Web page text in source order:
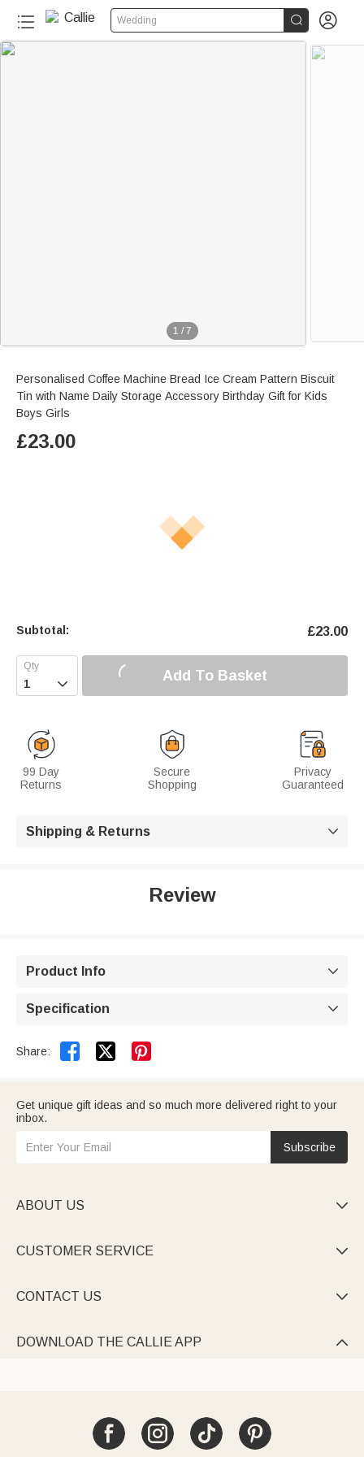
Wedding  
1 / 7
Personalised Coffee Machine Bread Ice Cream Pattern Biscuit
Tin with Name Daily Storage Accessory Birthday Gift for Kids
Boys Girls
£23.00
Subtotal: £23.00
 Add To Basket
99 Day
Returns
Secure
Shopping
Privacy
Guaranteed
Shipping & Returns 
Review
Product Info 
Specification 
Share:  
Get unique gift ideas and so much more delivered right to your
inbox.
Subscribe
ABOUT US 
CUSTOMER SERVICE 
CONTACT US 
DOWNLOAD THE CALLIE APP 